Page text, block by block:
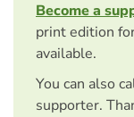
Become a
print edition
available.
You can also
supporter.